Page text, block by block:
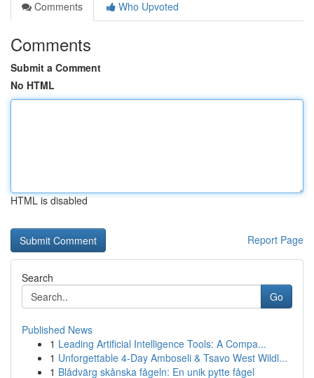
Comments
Who Upvoted
Comments
Submit a Comment
No HTML
HTML is disabled
Report Page
Search
Go
Published News
1 Leading Artificial Intelligence Tools: A Compa...
1 Unforgettable 4-Day Amboseli & Tsavo West Wildl...
1 Blådvärg skånska fågeln: En unik pytte fågel